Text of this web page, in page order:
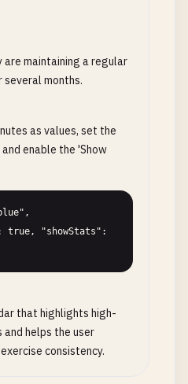
maintaining a regular
several months.
as values, set the
enable the 'Show
true, "showStats":
that highlights high-
helps the user
consistency.